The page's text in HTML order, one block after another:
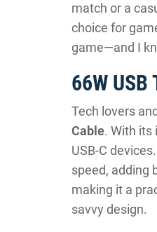
match or a
choice for
game—and I
66W
Tech lovers
Cable. With its
USB-C
speed, adding
making it a
savvy design.